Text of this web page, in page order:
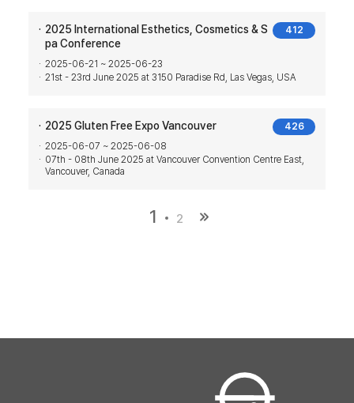
412
2025 International Esthetics, Cosmetics & S
pa Conference
2025-06-21 ~ 2025-06-23
21st - 23rd June 2025 at 3150 Paradise Rd, Las Vegas, USA
426
2025 Gluten Free Expo Vancouver
2025-06-07 ~ 2025-06-08
07th - 08th June 2025 at Vancouver Convention Centre East,
Vancouver, Canada
1 2